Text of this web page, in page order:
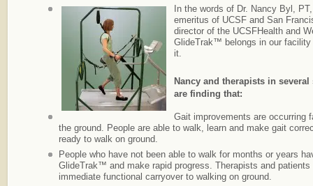
In the words of Dr. Nancy Byl,
emeritus of UCSF and San
director of the UCSFHealth and
GlideTrak™ belongs in our
it.
Nancy and therapists in
are finding that:
Gait improvements are occurring
the ground. People are able to walk, learn and make gait
ready to walk on ground.
People who have not been able to walk for months or years
GlideTrak™ and make rapid progress. Therapists and patients
immediate functional carryover to walking on ground.